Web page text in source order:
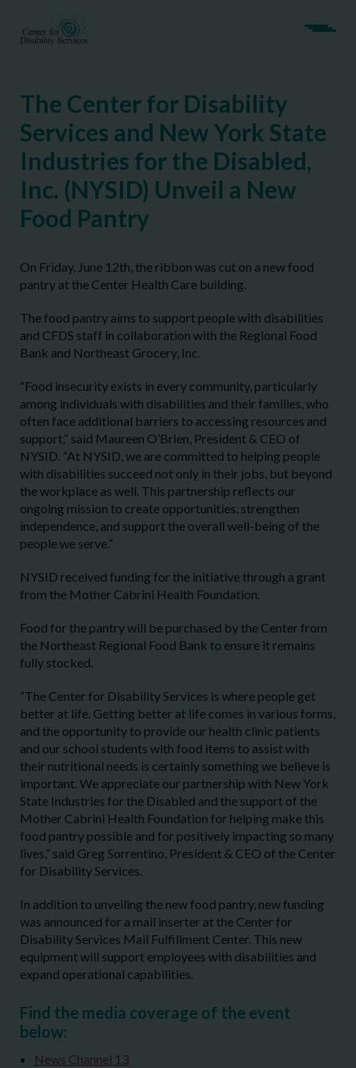
The Center for Disability
Services and New York State
Industries for the Disabled,
Inc. (NYSID) Unveil a New
Food Pantry
On Friday, June 12th, the ribbon was cut on a new food
pantry at the Center Health Care building.
The food pantry aims to support people with disabilities
and CFDS staff in collaboration with the Regional Food
Bank and Northeast Grocery, Inc.
“Food insecurity exists in every community, particularly
among individuals with disabilities and their families, who
often face additional barriers to accessing resources and
support,” said Maureen O’Brien, President & CEO of
NYSID. “At NYSID, we are committed to helping people
with disabilities succeed not only in their jobs, but beyond
the workplace as well. This partnership reflects our
ongoing mission to create opportunities, strengthen
independence, and support the overall well-being of the
people we serve.”
NYSID received funding for the initiative through a grant
from the Mother Cabrini Health Foundation.
Food for the pantry will be purchased by the Center from
the Northeast Regional Food Bank to ensure it remains
fully stocked.
“The Center for Disability Services is where people get
better at life. Getting better at life comes in various forms,
and the opportunity to provide our health clinic patients
and our school students with food items to assist with
their nutritional needs is certainly something we believe is
important. We appreciate our partnership with New York
State Industries for the Disabled and the support of the
Mother Cabrini Health Foundation for helping make this
food pantry possible and for positively impacting so many
lives,” said Greg Sorrentino, President & CEO of the Center
for Disability Services.
In addition to unveiling the new food pantry, new funding
was announced for a mail inserter at the Center for
Disability Services Mail Fulfillment Center. This new
equipment will support employees with disabilities and
expand operational capabilities.
Find the media coverage of the event
below:
News Channel 13